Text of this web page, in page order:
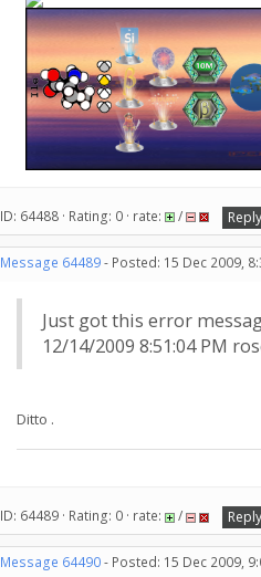
ID: 64488 · Rating: 0 · rate: / Reply
Message 64489- Posted: 15 Dec 2009,
Just got this error
12/14/2009 8:51:04 PM
Ditto .
ID: 64489 · Rating: 0 · rate: / Reply
Message 64490- Posted: 15 Dec 2009,